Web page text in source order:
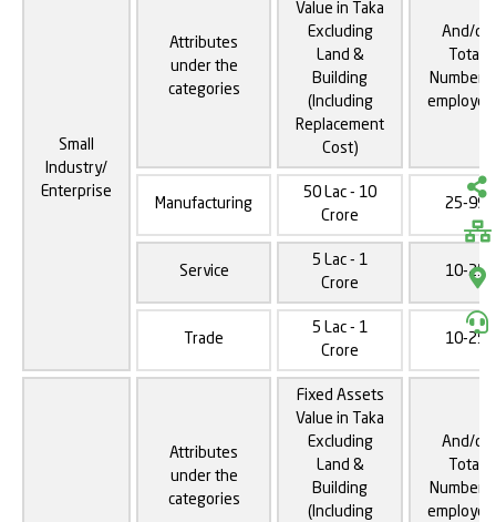
Small
Industry/
Enterprise
Attributes
under the
categories
Value in Taka
Excluding
Land &
Building
(Including
Replacement
Cost)
And/or
Total
Number
Manufacturing
50 Lac - 10
Crore
25-99
Service
5 Lac - 1
Crore
10-25
Trade
5 Lac - 1
Crore
10-25
Attributes
under the
categories
Fixed Assets
Value in Taka
Excluding
Land &
Building
(Including
And/or
Total
Number